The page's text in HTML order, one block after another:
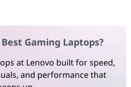
Gaming Laptops?
at Lenovo built for speed,
and performance that